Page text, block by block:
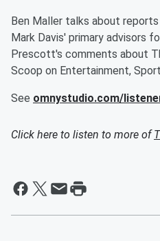
Ben Maller talks about
Mark Davis' primary advisors
Prescott's comments about
Scoop on Entertainment,
See omnystudio.com/
Click here to listen to more of